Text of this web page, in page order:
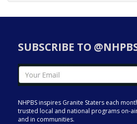
SUBSCRIBE TO
NHPBS inspires Granite Staters each
trusted local and national programs on-
and in communities.